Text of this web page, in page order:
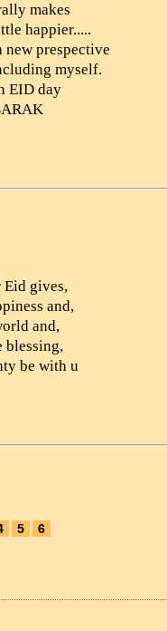
makes
happier.....
new prespective
myself.
EID day
gives,
and,
and,
blessing,
be with u
5 6